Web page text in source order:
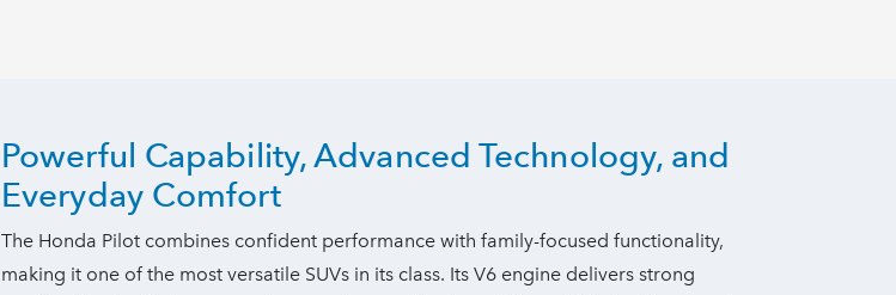
Powerful Capability, Advanced Technology, and
Everyday Comfort
The Honda Pilot combines confident performance with family-focused functionality,
making it one of the most versatile SUVs in its class. Its V6 engine delivers strong